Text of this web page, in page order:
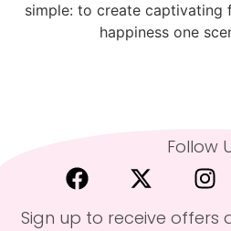
simple: to create captivating
happiness one
Follow
Sign up to receive offers